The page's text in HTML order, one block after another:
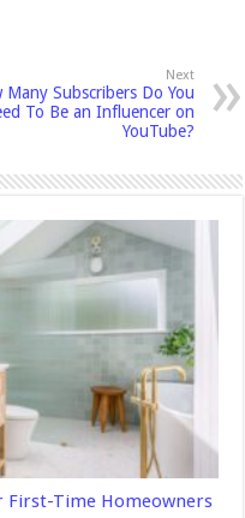
Next
Many Subscribers Do You
To Be an Influencer on
YouTube?
Time Homeowners